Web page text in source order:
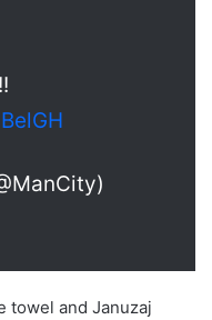
towel and Januzaj